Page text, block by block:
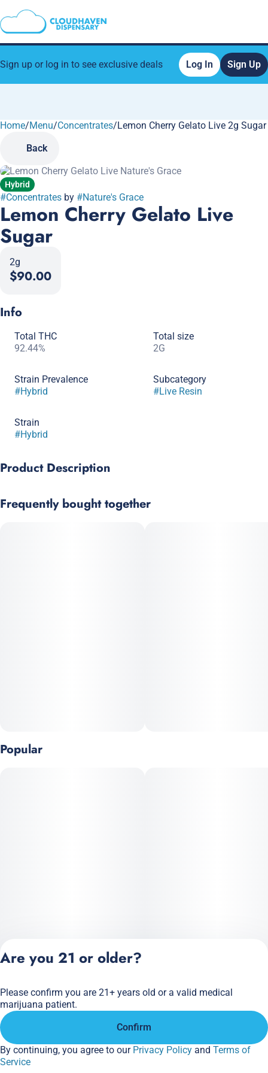
Sign up or log in to see exclusive deals Log In Sign Up
Home/Menu/Concentrates/Lemon Cherry Gelato Live 2g Sugar
Back
Hybrid
#Concentrates by #Nature's Grace
Lemon Cherry Gelato Live
Sugar
2g
$90.00
Info
Total THC
92.44%
Total size
2G
Strain Prevalence
#Hybrid
Subcategory
#Live Resin
Strain
#Hybrid
Product Description
Frequently bought together
Popular
0
Privacy Policy
Terms of Service
Are you 21 or older?
Please confirm you are 21+ years old or a valid medical
marijuana patient.
Confirm
By continuing, you agree to our Privacy Policy and Terms of
Service